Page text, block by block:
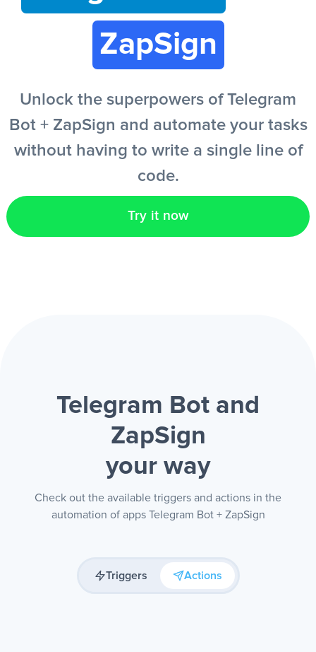
EN
ZapSign
Unlock the superpowers of Telegram
Bot + ZapSign and automate your tasks
without having to write a single line of
code.
Try it now
Telegram Bot and
ZapSign
your way
Check out the available triggers and actions in the
automation of apps Telegram Bot + ZapSign
Triggers Actions